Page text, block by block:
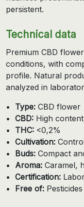
persistent.
Technical data
Premium CBD
conditions, with
profile. Natural
analyzed in
Type: CBD flower
CBD: High content
THC: <0,2%
Cultivation:
Buds: Compact
Aroma: Caramel,
Certification:
Free of: